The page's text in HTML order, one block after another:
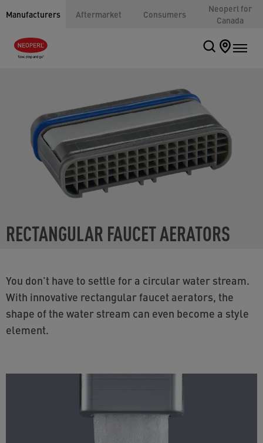
Manufacturers Aftermarket Consumers
Neoperl for
Canada
RECTANGULAR FAUCET AERATORS
You don't have to settle for a circular water stream.
With innovative rectangular faucet aerators, the
shape of the water stream can even become a style
element.